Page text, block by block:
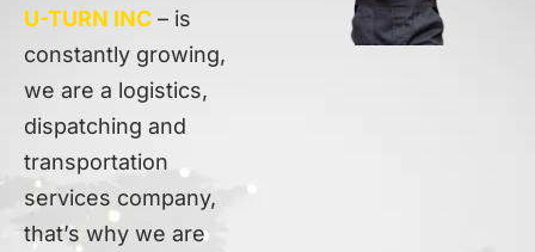
U-TURN INC – is
constantly growing,
we are a logistics,
dispatching and
transportation
services company,
that’s why we are